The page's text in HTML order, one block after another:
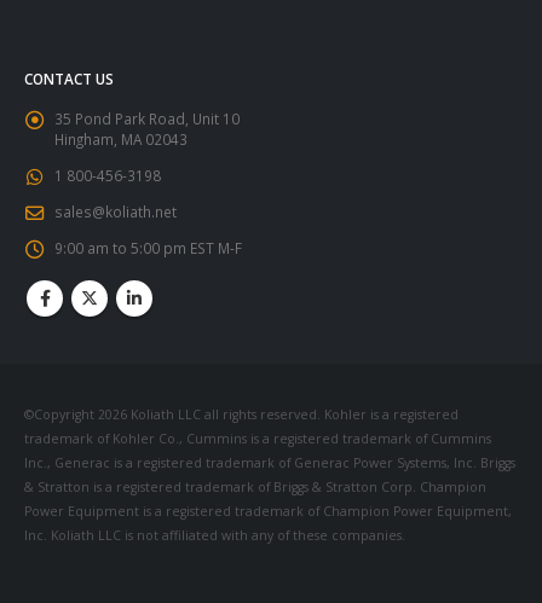
CONTACT US
35 Pond Park Road, Unit 10
Hingham, MA 02043
1 800-456-3198
sales@koliath.net
9:00 am to 5:00 pm EST M-F
©Copyright 2026 Koliath LLC all rights reserved. Kohler is a registered
trademark of Kohler Co., Cummins is a registered trademark of Cummins
Inc., Generac is a registered trademark of Generac Power Systems, Inc. Briggs
& Stratton is a registered trademark of Briggs & Stratton Corp. Champion
Power Equipment is a registered trademark of Champion Power Equipment,
Inc. Koliath LLC is not affiliated with any of these companies.